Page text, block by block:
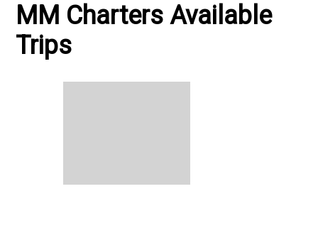
MM Charters Available
Trips